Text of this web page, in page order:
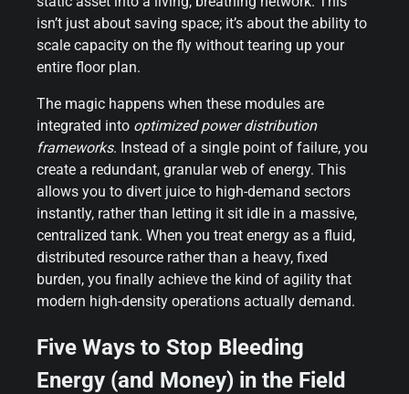
isn’t just about saving space; it’s about the ability to
scale capacity on the fly without tearing up your
entire floor plan.
The magic happens when these modules are
integrated into optimized power distribution
frameworks. Instead of a single point of failure, you
create a redundant, granular web of energy. This
allows you to divert juice to high-demand sectors
instantly, rather than letting it sit idle in a massive,
centralized tank. When you treat energy as a fluid,
distributed resource rather than a heavy, fixed
burden, you finally achieve the kind of agility that
modern high-density operations actually demand.
Five Ways to Stop Bleeding
Energy (and Money) in the Field